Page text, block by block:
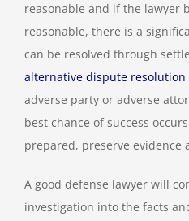
reasonable and if the lawyer
reasonable, there is a
can be resolved through
alternative dispute resolution
adverse party or adverse
best chance of success
prepared, preserve evidence
A good defense lawyer will
investigation into the facts